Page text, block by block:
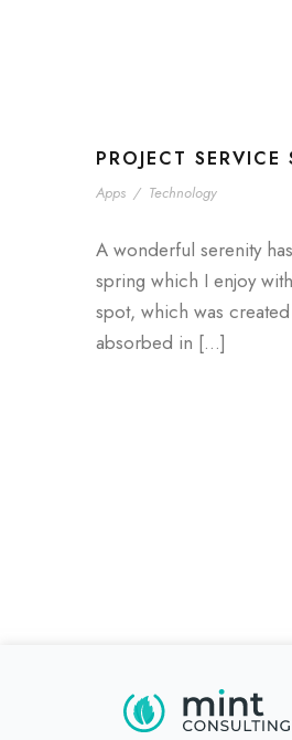
PROJECT SERVICE
Apps / Technology
A wonderful serenity
spring which I enjoy
spot, which was
absorbed in […]